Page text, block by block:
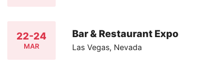
22-24
MAR
Bar & Restaurant Expo
Las Vegas, Nevada